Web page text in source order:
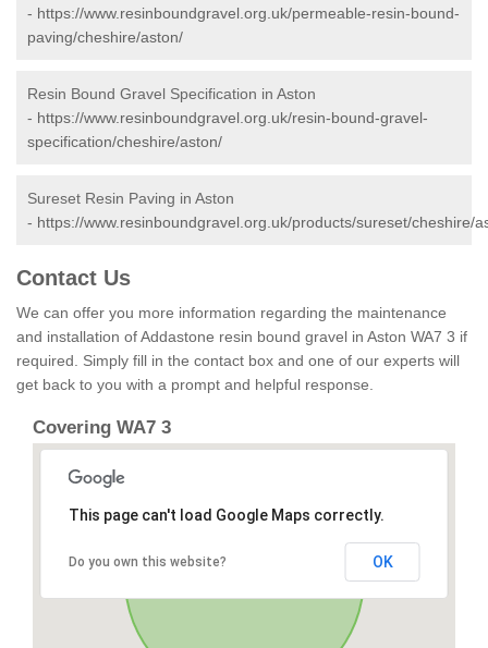
- https://www.resinboundgravel.org.uk/permeable-resin-bound-
paving/cheshire/aston/
Resin Bound Gravel Specification in Aston
- https://www.resinboundgravel.org.uk/resin-bound-gravel-
specification/cheshire/aston/
Sureset Resin Paving in Aston
- https://www.resinboundgravel.org.uk/products/sureset/cheshire/
Contact Us
We can offer you more information regarding the maintenance
and installation of Addastone resin bound gravel in Aston WA7 3 if
required. Simply fill in the contact box and one of our experts will
get back to you with a prompt and helpful response.
Covering WA7 3
This page can't load Google Maps correctly.
Do you own this website? OK